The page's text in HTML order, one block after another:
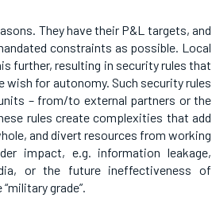
They have their P&L targets, and
constraints as possible. Local
further, resulting in security rules that
for autonomy. Such security rules
– from/to external partners or the
rules create complexities that add
and divert resources from working
impact, e.g. information leakage,
or the future ineffectiveness of
grade”.